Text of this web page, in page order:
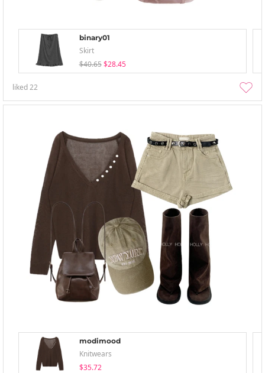
binary01
Skirt
$40.65 $28.45
liked22
modimood
Knitwears
$35.72